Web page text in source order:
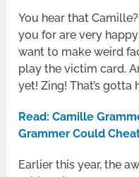
You hear that
you for are very
want to make weird
play the victim card.
yet! Zing! That’s gotta
Read: Camille
Grammer Could
Earlier this year, the